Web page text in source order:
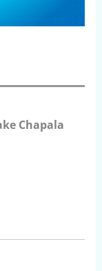
Chapala